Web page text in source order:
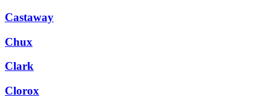
Castaway
Chux
Clark
Clorox